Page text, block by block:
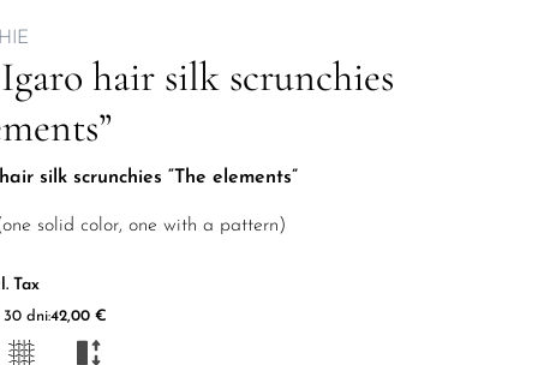
hair silk scrunchies
silk scrunchies “The elements”
solid color, one with a pattern)
Tax
30 dni:42,00 €